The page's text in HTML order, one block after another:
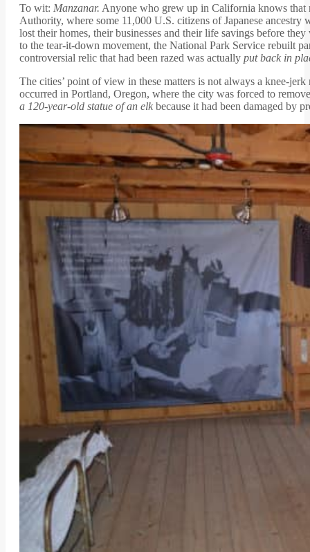
To wit: Manzanar. Anyone who grew up in California knows that
Authority, where some 11,000 U.S. citizens of Japanese
lost their homes, their businesses and their life savings before
to the tear-it-down movement, the National Park Service rebuilt
controversial relic that had been razed was actually put back in
The cities’ point of view in these matters is not always a knee-
occurred in Portland, Oregon, where the city was forced to
a 120-year-old statue of an elk because it had been damaged by